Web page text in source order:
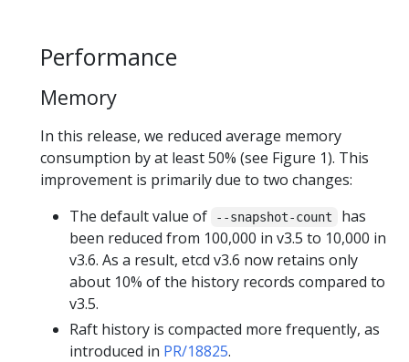
Performance
Memory
In this release, we reduced average memory
consumption by at least 50% (see Figure 1). This
improvement is primarily due to two changes:
The default value of
--snapshot-count
has
been reduced from 100,000 in v3.5 to 10,000 in
v3.6. As a result, etcd v3.6 now retains only
about 10% of the history records compared to
v3.5.
Raft history is compacted more frequently, as
introduced in PR/18825.